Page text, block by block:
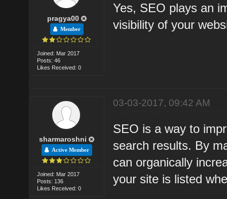
pragya00
Member
Joined: Mar 2017
Posts: 46
Likes Received: 0
Yes, SEO plays an
visibility of your
sharmaroshni
Active Member
Joined: Mar 2017
Posts: 136
Likes Received: 0
03-03-2017, 09:42 AM
SEO is a way to
search results. By
can organically
your site is listed